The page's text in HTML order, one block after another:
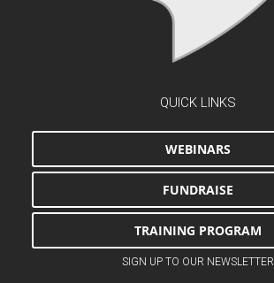
QUICK LINKS
WEBINARS
FUNDRAISE
TRAINING PROGRAM
SIGN UP TO OUR NEWSLETTER